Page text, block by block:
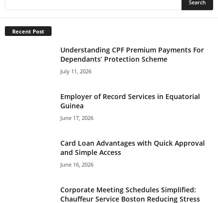
Recent Post
Understanding CPF Premium Payments For
Dependants’ Protection Scheme
July 11, 2026
Employer of Record Services in Equatorial
Guinea
June 17, 2026
Card Loan Advantages with Quick Approval
and Simple Access
June 16, 2026
Corporate Meeting Schedules Simplified:
Chauffeur Service Boston Reducing Stress